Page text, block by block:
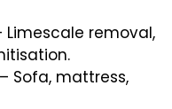
Limescale removal,
– Sofa, mattress,